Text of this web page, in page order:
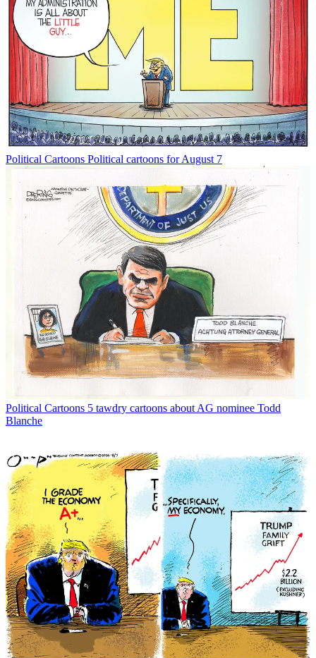
Political Cartoons Political cartoons for August 7
Political Cartoons 5 tawdry cartoons about AG nominee Todd
Blanche